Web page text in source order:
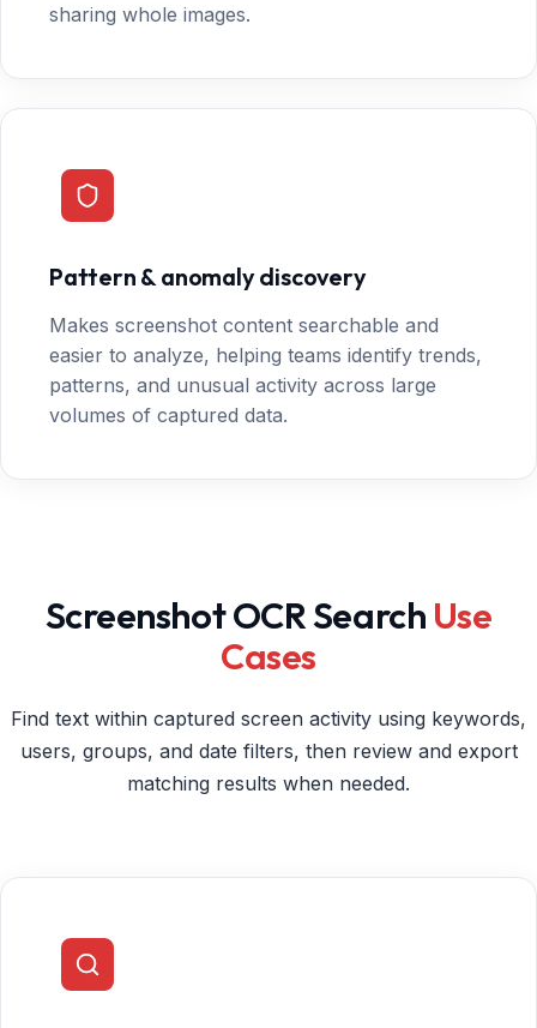
sharing whole images.
Pattern & anomaly discovery
Makes screenshot content searchable and
easier to analyze, helping teams identify trends,
patterns, and unusual activity across large
volumes of captured data.
Screenshot OCR Search Use
Cases
Find text within captured screen activity using keywords,
users, groups, and date filters, then review and export
matching results when needed.